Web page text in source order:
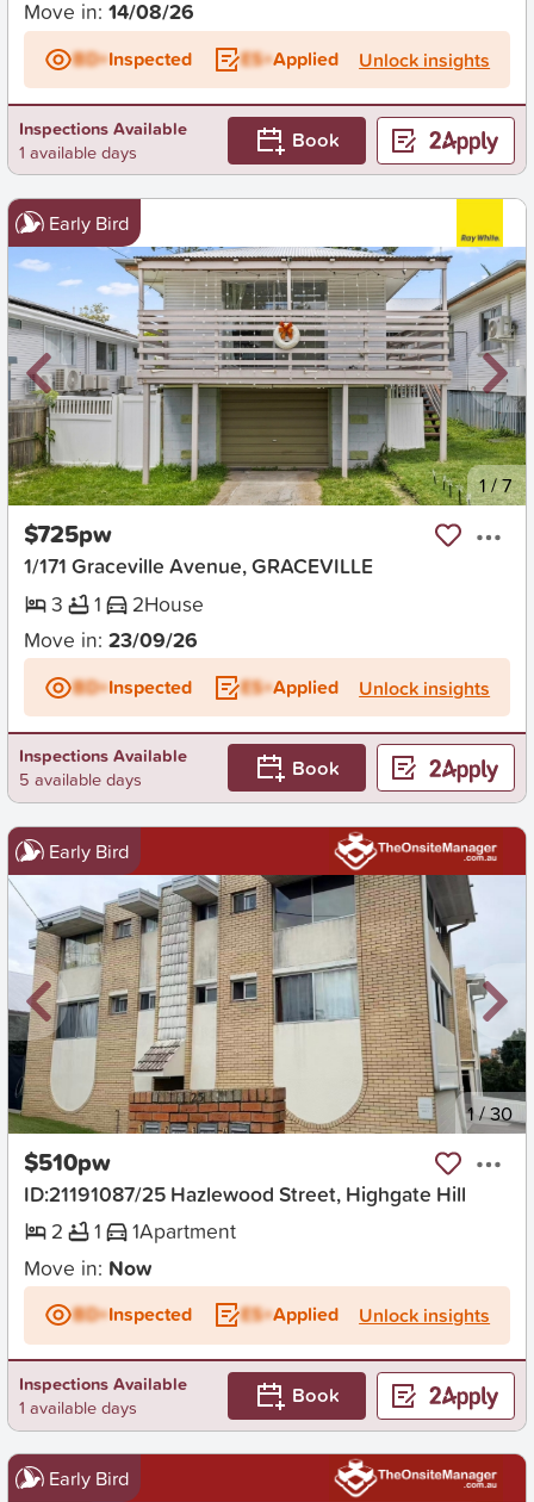
Move in: 14/08/26
BD+Inspected ES+Applied Unlock insights
Inspections Available
1 available days
Book
Early Bird
New 1/7
$725pw
1/171 Graceville Avenue, GRACEVILLE
3
1 2House
Move in: 23/09/26
BD+Inspected ES+Applied Unlock insights
Inspections Available
5 available days
Book
Early Bird
New 1/30
$510pw
ID:21191087/25 Hazlewood Street, Highgate Hill
2
1 1Apartment
Move in: Now
BD+Inspected ES+Applied Unlock insights
Inspections Available
1 available days
Book
Early Bird